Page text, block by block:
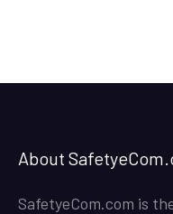
About
SafetyeCom.com is